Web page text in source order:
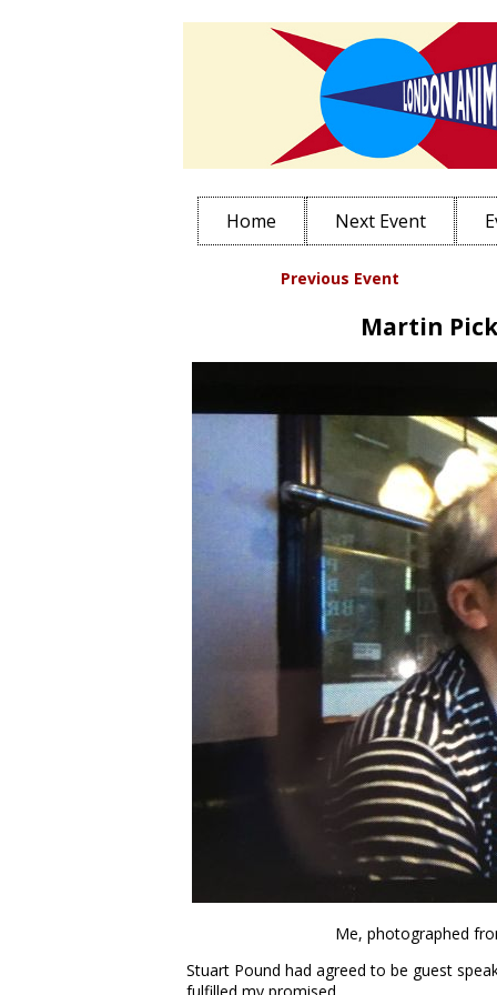
Home Next Event
Previous Event
Martin
Me, photographed
Stuart Pound had agreed to be guest